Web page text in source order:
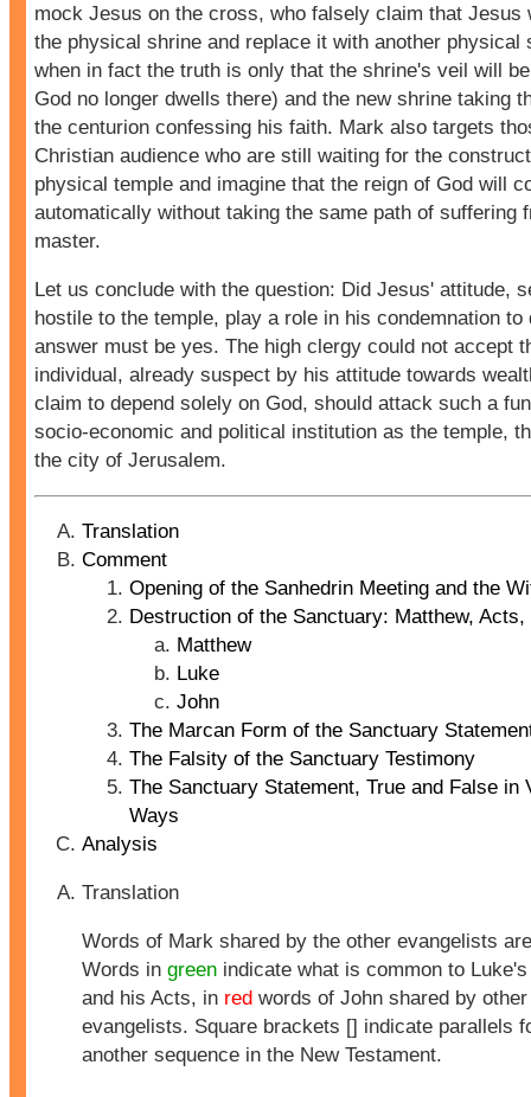
mock Jesus on the cross, who falsely claim that Jesus
the physical shrine and replace it with another physical
when in fact the truth is only that the shrine's veil will
God no longer dwells there) and the new shrine taking
the centurion confessing his faith. Mark also targets
Christian audience who are still waiting for the
physical temple and imagine that the reign of God will
automatically without taking the same path of suffering
master.
Let us conclude with the question: Did Jesus' attitude,
hostile to the temple, play a role in his condemnation to
answer must be yes. The high clergy could not accept
individual, already suspect by his attitude towards
claim to depend solely on God, should attack such a
socio-economic and political institution as the temple,
the city of Jerusalem.
Translation
Comment
Opening of the Sanhedrin Meeting and the
Destruction of the Sanctuary: Matthew, Acts,
Matthew
Luke
John
The Marcan Form of the Sanctuary
The Falsity of the Sanctuary Testimony
The Sanctuary Statement, True and False in
Ways
Analysis
Translation
Words of Mark shared by the other evangelists
Words in green indicate what is common to
and his Acts, in red words of John shared by other
evangelists. Square brackets [] indicate parallels
another sequence in the New Testament.